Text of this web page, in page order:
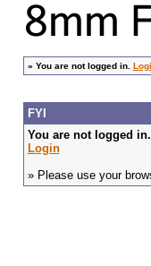
» You are not logged in.
FYI
You are not logged
Login
» Please use your